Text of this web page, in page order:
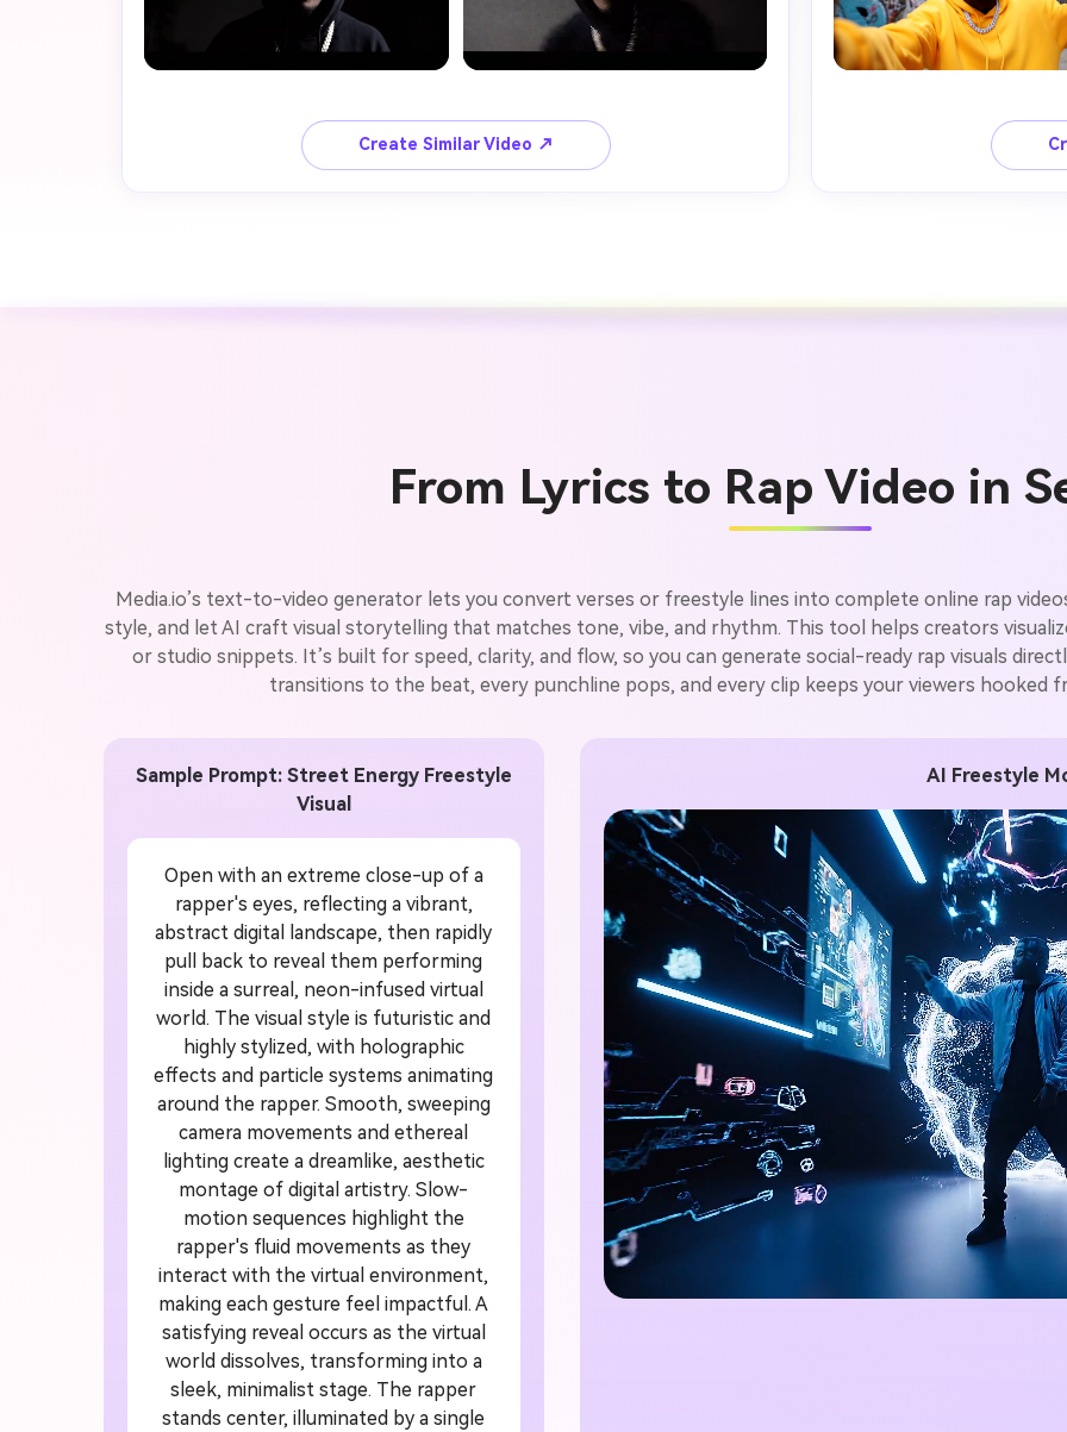
Create Similar Video ↗
From Lyrics to Rap Video in
Media.io’s text-to-video generator lets you convert verses or freestyle lines into complete online rap
style, and let AI craft visual storytelling that matches tone, vibe, and rhythm. This tool helps creators
or studio snippets. It’s built for speed, clarity, and flow, so you can generate social-ready rap visuals
transitions to the beat, every punchline pops, and every clip keeps your viewers hooked
Sample Prompt: Street Energy Freestyle
Visual
Open with an extreme close-up of a
rapper's eyes, reflecting a vibrant,
abstract digital landscape, then rapidly
pull back to reveal them performing
inside a surreal, neon-infused virtual
world. The visual style is futuristic and
highly stylized, with holographic
effects and particle systems animating
around the rapper. Smooth, sweeping
camera movements and ethereal
lighting create a dreamlike, aesthetic
montage of digital artistry. Slow-
motion sequences highlight the
rapper's fluid movements as they
interact with the virtual environment,
making each gesture feel impactful. A
satisfying reveal occurs as the virtual
world dissolves, transforming into a
sleek, minimalist stage. The rapper
stands center, illuminated by a single
AI Freestyle
story, or novel chapter into a
consistent characters.
Create Story Videos Now
Unlimited AI Images.
100% Free
Create stunning AI images with no limits, no fees, and
creative possibilities.
Start Creating Free →